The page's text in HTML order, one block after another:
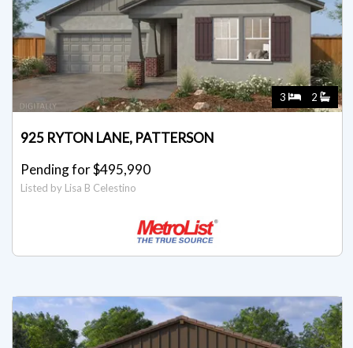
3 2
925 RYTON LANE, PATTERSON
Pending for $495,990